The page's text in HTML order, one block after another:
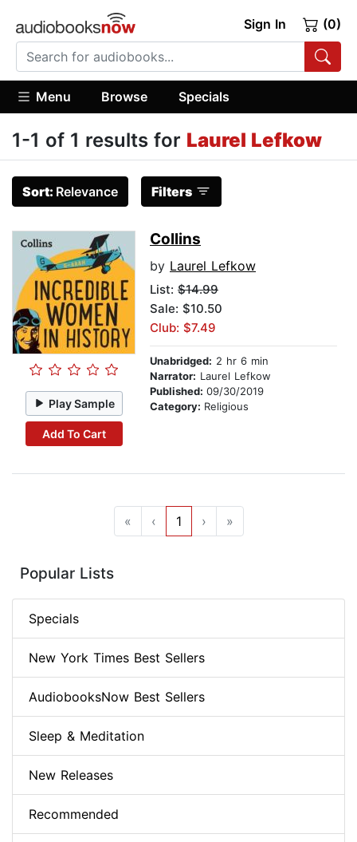
Sign In (0)
Menu Browse Specials
1-1 of 1 results for Laurel Lefkow
Sort: Relevance Filters
Play Sample
Add To Cart
Collins
by Laurel Lefkow
List: $14.99
Sale: $10.50
Club: $7.49
Unabridged: 2 hr 6 min
Narrator: Laurel Lefkow
Published: 09/30/2019
Category: Religious
« ‹ 1 › »
Popular Lists
Specials
New York Times Best Sellers
AudiobooksNow Best Sellers
Sleep & Meditation
New Releases
Recommended